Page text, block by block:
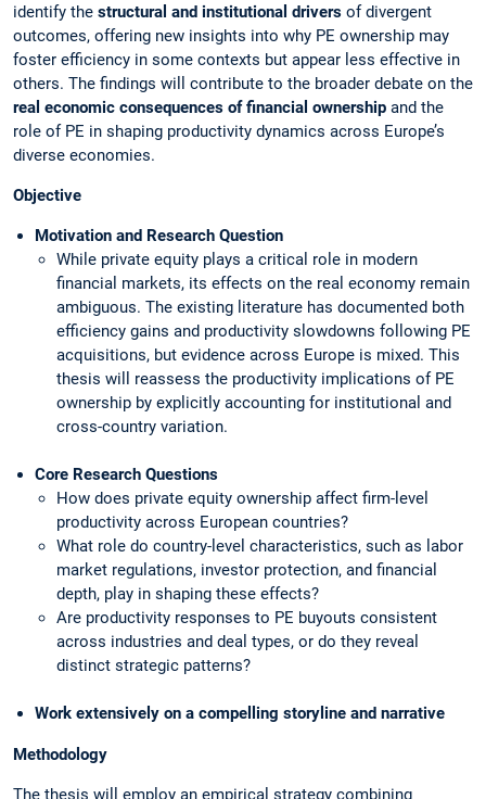
identify the structural and institutional drivers of divergent
outcomes, offering new insights into why PE ownership may
foster efficiency in some contexts but appear less effective in
others. The findings will contribute to the broader debate on the
real economic consequences of financial ownership and the
role of PE in shaping productivity dynamics across Europe’s
diverse economies.
Objective
Motivation and Research Question
While private equity plays a critical role in modern
financial markets, its effects on the real economy remain
ambiguous. The existing literature has documented both
efficiency gains and productivity slowdowns following PE
acquisitions, but evidence across Europe is mixed. This
thesis will reassess the productivity implications of PE
ownership by explicitly accounting for institutional and
cross-country variation.
Core Research Questions
How does private equity ownership affect firm-level
productivity across European countries?
What role do country-level characteristics, such as labor
market regulations, investor protection, and financial
depth, play in shaping these effects?
Are productivity responses to PE buyouts consistent
across industries and deal types, or do they reveal
distinct strategic patterns?
Work extensively on a compelling storyline and narrative
Methodology
The thesis will employ an empirical strategy combining